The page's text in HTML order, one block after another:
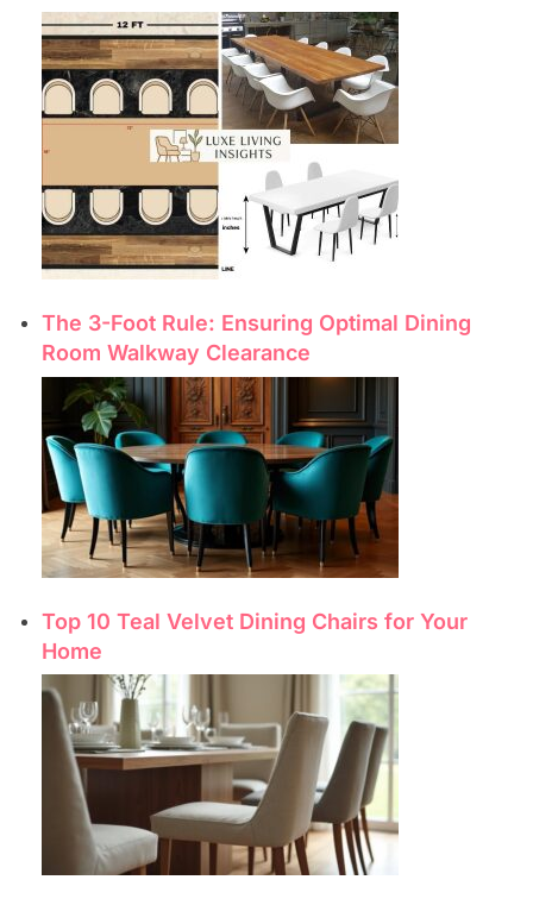
The 3-Foot Rule: Ensuring Optimal Dining
Room Walkway Clearance
Top 10 Teal Velvet Dining Chairs for Your
Home